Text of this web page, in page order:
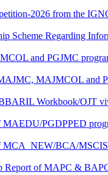
2026 from the
Scheme Regarding
and PGJMC
MAJMCOL and
Workbook/OJT
PGDPPED
BCA/
Report of MAPC &